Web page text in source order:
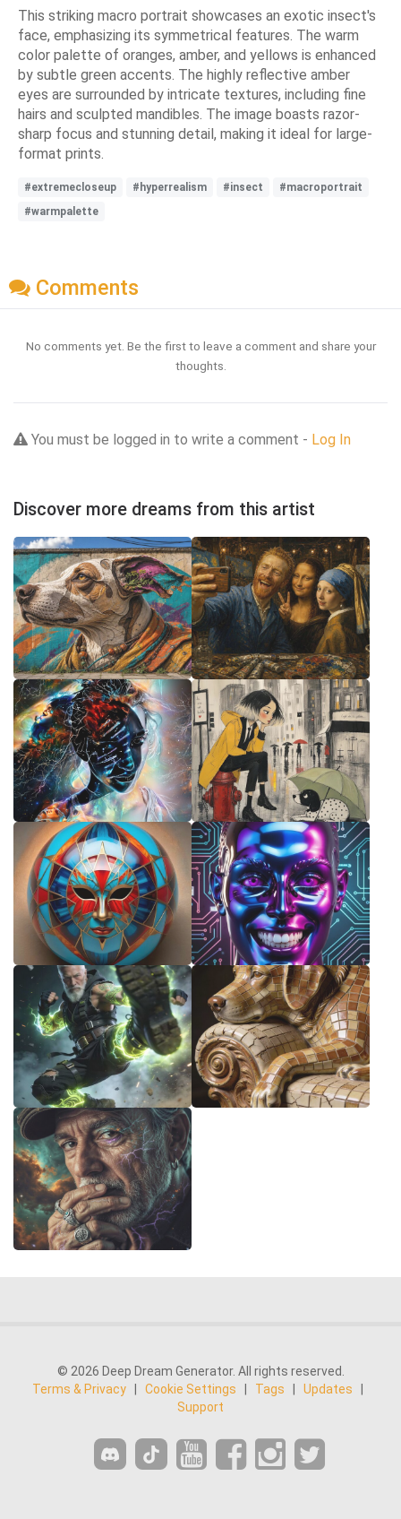
This striking macro portrait showcases an exotic insect's
face, emphasizing its symmetrical features. The warm
color palette of oranges, amber, and yellows is enhanced
by subtle green accents. The highly reflective amber
eyes are surrounded by intricate textures, including fine
hairs and sculpted mandibles. The image boasts razor-
sharp focus and stunning detail, making it ideal for large-
format prints.
#extremecloseup #hyperrealism #insect
#macroportrait
#warmpalette
Comments
No comments yet. Be the first to leave a comment and share your
thoughts.
You must be logged in to write a comment - Log In
Discover more dreams from this artist
© 2026 Deep Dream Generator. All rights reserved.
Terms & Privacy
Cookie Settings Tags Updates
Support